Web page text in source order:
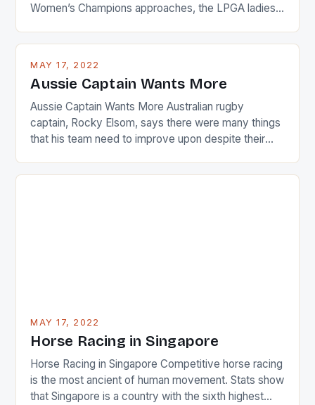
Women’s Champions approaches, the LPGA ladies
playing circuit. The Japanese player Ai Miyazato got
Japanese beauty by making Creamer wear a type
[…]
MAY 17, 2022
Aussie Captain Wants More
Aussie Captain Wants More Australian rugby
captain, Rocky Elsom, says there were many things
that his team need to improve upon despite their
just nudge over the line against an Ireland team who
MAY 17, 2022
Horse Racing in Singapore
Horse Racing in Singapore Competitive horse racing
is the most ancient of human movement. Stats show
that Singapore is a country with the sixth highest